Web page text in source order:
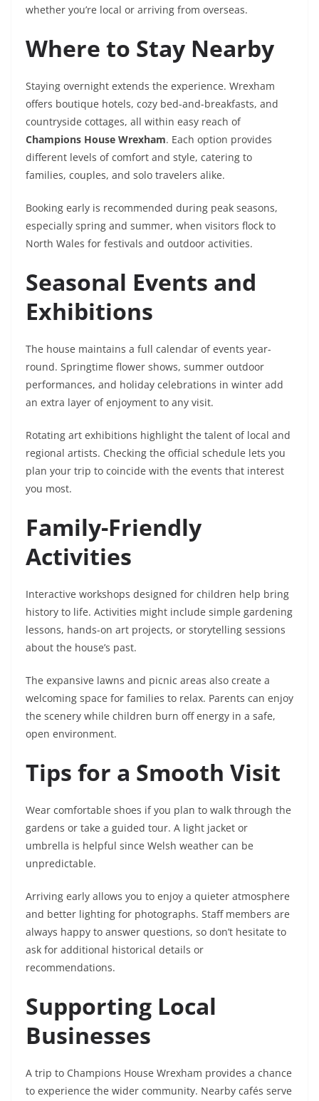
whether you’re local or arriving from overseas.
Where to Stay Nearby
Staying overnight extends the experience. Wrexham
offers boutique hotels, cozy bed-and-breakfasts, and
countryside cottages, all within easy reach of
Champions House Wrexham. Each option provides
different levels of comfort and style, catering to
families, couples, and solo travelers alike.
Booking early is recommended during peak seasons,
especially spring and summer, when visitors flock to
North Wales for festivals and outdoor activities.
Seasonal Events and
Exhibitions
The house maintains a full calendar of events year-
round. Springtime flower shows, summer outdoor
performances, and holiday celebrations in winter add
an extra layer of enjoyment to any visit.
Rotating art exhibitions highlight the talent of local and
regional artists. Checking the official schedule lets you
plan your trip to coincide with the events that interest
you most.
Family-Friendly
Activities
Interactive workshops designed for children help bring
history to life. Activities might include simple gardening
lessons, hands-on art projects, or storytelling sessions
about the house’s past.
The expansive lawns and picnic areas also create a
welcoming space for families to relax. Parents can enjoy
the scenery while children burn off energy in a safe,
open environment.
Tips for a Smooth Visit
Wear comfortable shoes if you plan to walk through the
gardens or take a guided tour. A light jacket or
umbrella is helpful since Welsh weather can be
unpredictable.
Arriving early allows you to enjoy a quieter atmosphere
and better lighting for photographs. Staff members are
always happy to answer questions, so don’t hesitate to
ask for additional historical details or
recommendations.
Supporting Local
Businesses
A trip to Champions House Wrexham provides a chance
to experience the wider community. Nearby cafés serve